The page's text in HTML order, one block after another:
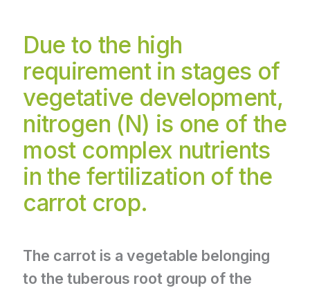
Due to the high
requirement in stages of
vegetative development,
nitrogen (N) is one of the
most complex nutrients
in the fertilization of the
carrot crop.
The carrot is a vegetable belonging
to the tuberous root group of the